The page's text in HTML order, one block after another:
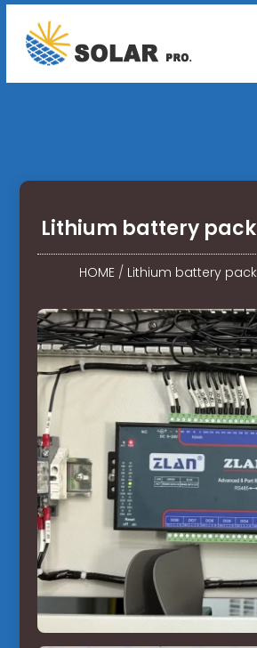
Lithium battery
HOME / Lithium battery